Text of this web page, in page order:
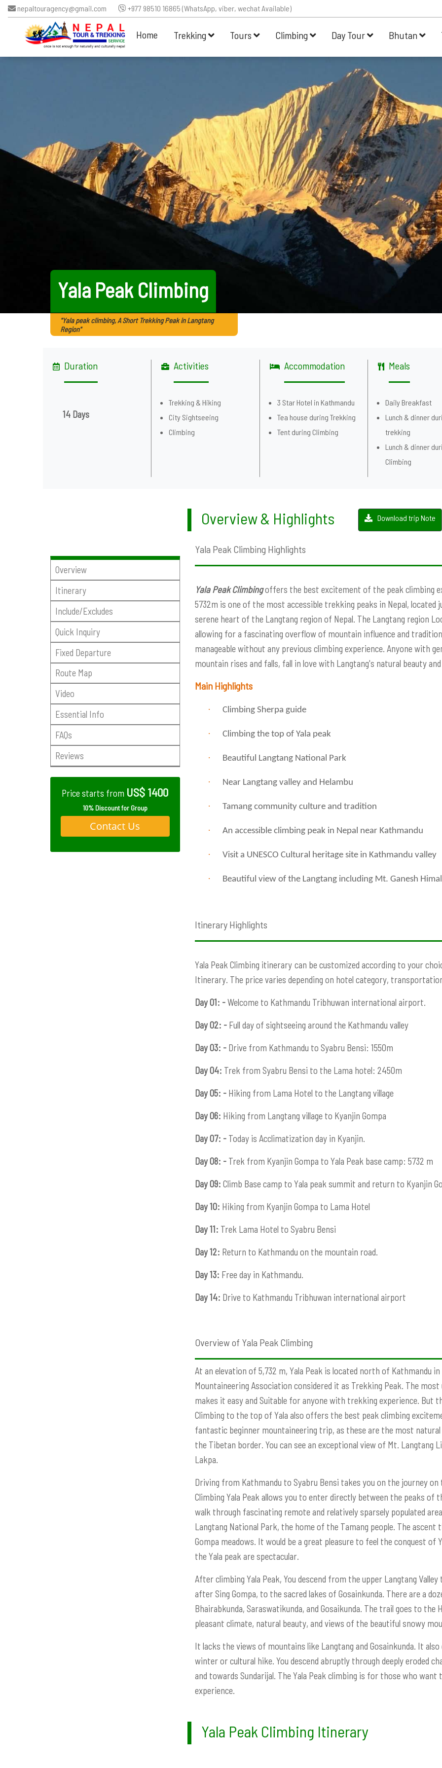
nepaltouragency@gmail.com +977 98510 16865 (WhatsApp, viber, wechat Available)
Home Trekking Tours Climbing Day Tour Bhutan
Yala Peak Climbing
"Yala peak climbing, A Short Trekking Peak in Langtang
Region"
Duration
14 Days
Activities
Trekking & Hiking
City Sightseeing
Climbing
Accommodation
3 Star Hotel in Kathmandu
Tea house during Trekking
Tent during Climbing
Meals
Daily Breakfast
Lunch & dinner
trekking
Lunch & dinner
Climbing
Overview
Itinerary
Include/Excludes
Quick Inquiry
Fixed Departure
Route Map
Video
Essential Info
FAQs
Reviews
Price starts from US$ 1400
10% Discount for Group
Contact Us
Overview & Highlights Download trip Note
Yala Peak Climbing Highlights
Yala Peak Climbingoffers the best excitement of the peak climbing
5732m is one of the most accessible trekking peaks in Nepal,
serene heart of the Langtang region of Nepal. The Langtang region
allowing for a fascinating overflow of mountain influence and
manageable without any previous climbing experience. Anyone with
mountain rises and falls, fall in love with Langtang's natural beauty
Main Highlights
· Climbing Sherpa guide
· Climbing the top of Yala peak
· Beautiful Langtang National Park
· Near Langtang valley and Helambu
· Tamang community culture and tradition
· An accessible climbing peak in Nepal near Kathmandu
· Visit a UNESCO Cultural heritage site in Kathmandu valley
· Beautiful view of the Langtang including Mt. Ganesh Himal
Itinerary Highlights
Yala Peak Climbing itinerary can be customized according to your
Itinerary. The price varies depending on hotel category,
Day 01: -Welcome to Kathmandu Tribhuwan international airport.
Day 02: -Full day of sightseeing around the Kathmandu valley
Day 03: -Drive from Kathmandu to Syabru Bensi: 1550m
Day 04: Trek from Syabru Bensi to the Lama hotel: 2450m
Day 05: -Hiking from Lama Hotel to the Langtang village
Day 06: Hiking from Langtang village to Kyanjin Gompa
Day 07: -Today is Acclimatization day in Kyanjin.
Day 08: -Trek from Kyanjin Gompa to Yala Peak base camp: 5732 m
Day 09: Climb Base camp to Yala peak summit and return to Kyanjin
Day 10: Hiking from Kyanjin Gompa to Lama Hotel
Day 11: Trek Lama Hotel to Syabru Bensi
Day 12: Return to Kathmandu on the mountain road.
Day 13: Free day in Kathmandu.
Day 14: Drive to Kathmandu Tribhuwan international airport
Overview of Yala Peak Climbing
At an elevation of 5,732 m, Yala Peak is located north of Kathmandu
Mountaineering Association considered it as Trekking Peak. The
makes it easy and Suitable for anyone with trekking experience. But
Climbing to the top of Yala also offers the best peak climbing
fantastic beginner mountaineering trip, as these are the most
the Tibetan border. You can see an exceptional view of Mt. Langtang
Lakpa.
Driving from Kathmandu to Syabru Bensi takes you on the journey on
Climbing Yala Peak allows you to enter directly between the peaks of
walk through fascinating remote and relatively sparsely populated
Langtang National Park, the home of the Tamang people. The ascent
Gompa meadows. It would be a great pleasure to feel the conquest of
the Yala peak are spectacular.
After climbing Yala Peak, You descend from the upper Langtang
after Sing Gompa, to the sacred lakes of Gosainkunda. There are a
Bhairabkunda, Saraswatikunda, and Gosaikunda. The trail goes to
pleasant climate, natural beauty, and views of the beautiful snowy
It lacks the views of mountains like Langtang and Gosainkunda. It
winter or cultural hike. You descend abruptly through deeply eroded
and towards Sundarijal. The Yala Peak climbing is for those who
experience.
Yala Peak Climbing Itinerary